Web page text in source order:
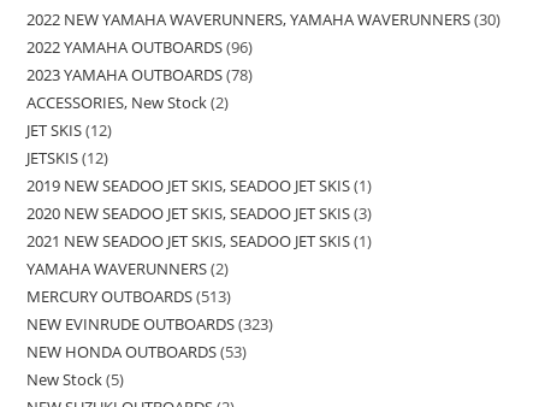
2022 NEW YAMAHA WAVERUNNERS, YAMAHA WAVERUNNERS 30
2022 YAMAHA OUTBOARDS 96
2023 YAMAHA OUTBOARDS 78
ACCESSORIES, New Stock 2
JET SKIS 12
JETSKIS 12
2019 NEW SEADOO JET SKIS, SEADOO JET SKIS 1
2020 NEW SEADOO JET SKIS, SEADOO JET SKIS 3
2021 NEW SEADOO JET SKIS, SEADOO JET SKIS 1
YAMAHA WAVERUNNERS 2
MERCURY OUTBOARDS 513
NEW EVINRUDE OUTBOARDS 323
NEW HONDA OUTBOARDS 53
New Stock 5